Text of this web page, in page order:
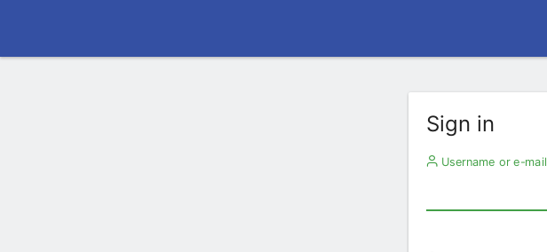
Sign in
Username or e-mail